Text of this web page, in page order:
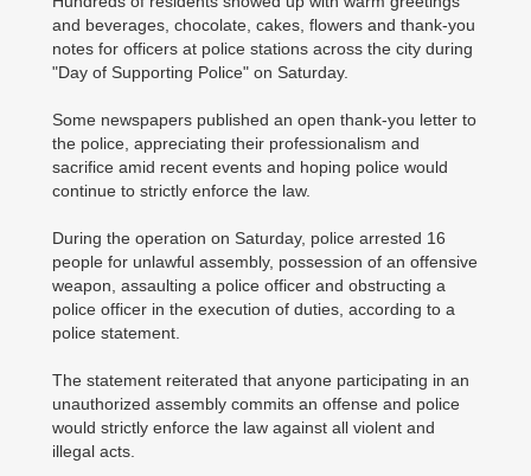
and beverages, chocolate, cakes, flowers and thank-you
notes for officers at police stations across the city during
"Day of Supporting Police" on Saturday.
Some newspapers published an open thank-you letter to
the police, appreciating their professionalism and
sacrifice amid recent events and hoping police would
continue to strictly enforce the law.
During the operation on Saturday, police arrested 16
people for unlawful assembly, possession of an offensive
weapon, assaulting a police officer and obstructing a
police officer in the execution of duties, according to a
police statement.
The statement reiterated that anyone participating in an
unauthorized assembly commits an offense and police
would strictly enforce the law against all violent and
illegal acts.